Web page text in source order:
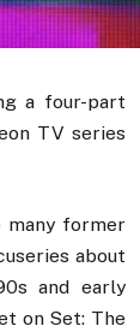
a four-part
TV series
many former
about
and early
on Set: The